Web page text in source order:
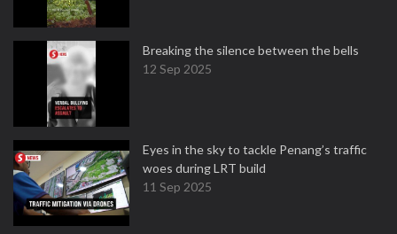
Breaking the silence between the bells
12 Sep 2025
Eyes in the sky to tackle Penang’s traffic
woes during LRT build
11 Sep 2025